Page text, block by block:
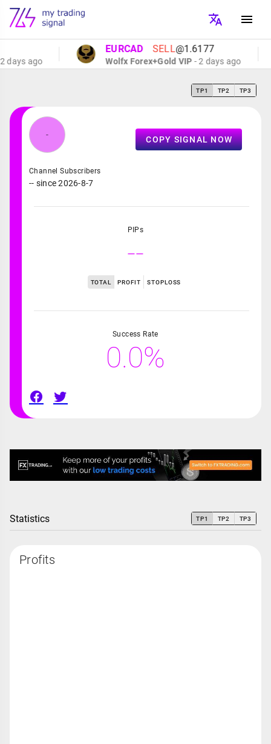
ago
EURCAD SELL@1.6177
Wolfx Forex+Gold VIP- 2 days ago
TP1 TP2 TP3
COPY SIGNAL NOW
-
Channel Subscribers
-- since 2026-8-7
PIPs
--
TOTAL PROFIT STOPLOSS
Success Rate
0.0%
Statistics TP1 TP2 TP3
Profits